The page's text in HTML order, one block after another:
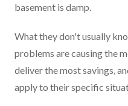
basement is damp.
What they don't usually
problems are causing the
deliver the most savings,
apply to their specific